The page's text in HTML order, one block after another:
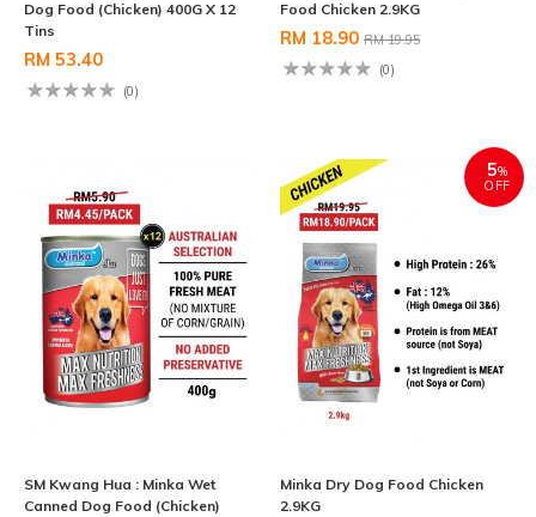
Dog Food (Chicken) 400G X 12
Tins
RM 53.40
(0)
Food Chicken 2.9KG
RM 18.90 RM 19.95
(0)
SM Kwang Hua : Minka Wet
Canned Dog Food (Chicken)
5%
OFF
Minka Dry Dog Food Chicken
2.9KG